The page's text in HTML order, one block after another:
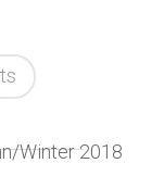
Winter 2018